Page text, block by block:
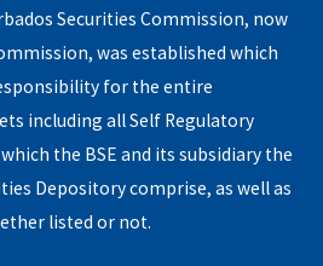
Securities Commission, now
was established which
for the entire
including all Self Regulatory
the BSE and its subsidiary the
Depository comprise, as well as
listed or not.